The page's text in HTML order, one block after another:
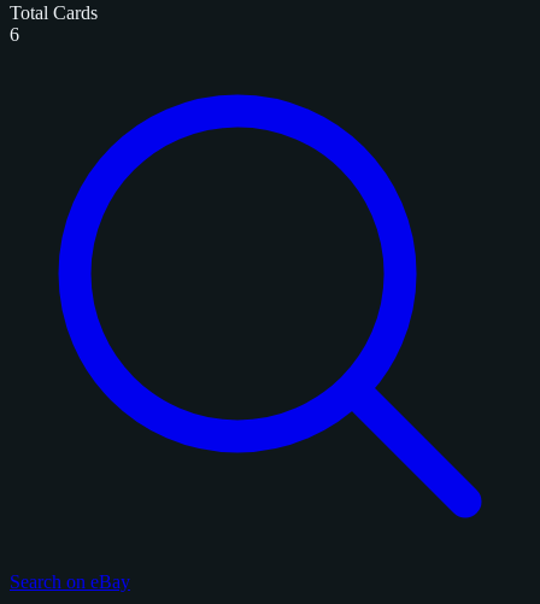
Total Cards
6
Search on eBay